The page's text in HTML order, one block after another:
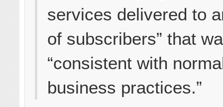
services delivered to
of subscribers” that
“consistent with
business practices.”